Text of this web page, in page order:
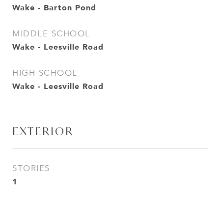
Wake - Barton Pond
MIDDLE SCHOOL
Wake - Leesville Road
HIGH SCHOOL
Wake - Leesville Road
EXTERIOR
STORIES
1